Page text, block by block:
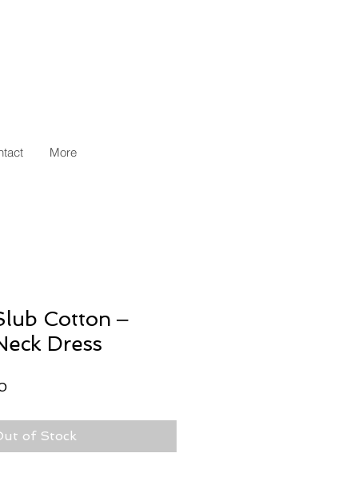
More
Cotton ‒
Dress
Sale
of Stock